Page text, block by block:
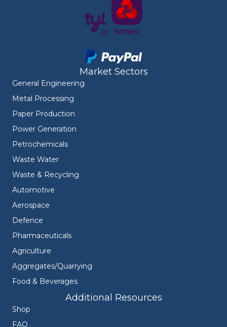
Market Sectors
General Engineering
Metal Processing
Paper Production
Power Generation
Petrochemicals
Waste Water
Waste & Recycling
Automotive
Aerospace
Defence
Pharmaceuticals
Agriculture
Aggregates/Quarrying
Food & Beverages
Additional Resources
Shop
FAQ